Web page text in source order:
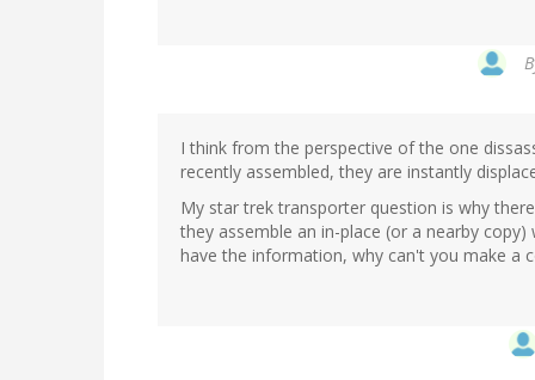
I think from the perspective of the one
recently assembled, they are instantly
My star trek transporter question is why
they assemble an in-place (or a nearby
have the information, why can't you make a